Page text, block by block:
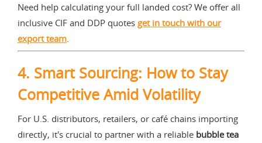
Need help calculating your full landed cost? We offer all
inclusive CIF and DDP quotes get in touch with our
export team
4. Smart Sourcing: How to Stay
Competitive Amid Volatility
For U.S. distributors, retailers, or café chains importing
directly, it's crucial to partner with a reliable bubble tea